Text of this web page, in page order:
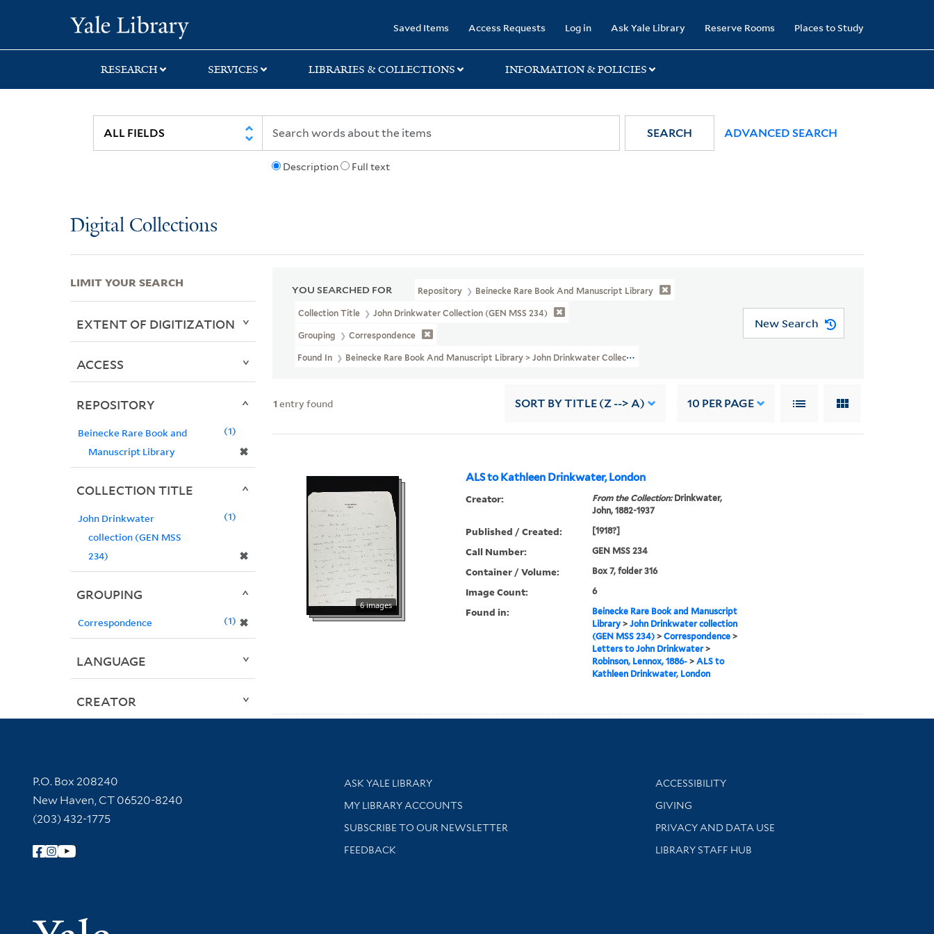
search
main
first
Saved Items Access Requests Log in Ask Yale Library Reserve Rooms Places to Study
RESEARCH SERVICES LIBRARIES & COLLECTIONS INFORMATION & POLICIES
Description Full text
SEARCH ADVANCED SEARCH
Digital Collections
YOU SEARCHED FOR Repository Beinecke Rare Book And Manuscript Library
Collection Title John Drinkwater Collection (GEN MSS 234)
Grouping Correspondence
Found In Beinecke Rare Book And Manuscript Library > John Drinkwater Collection (GEN MSS 234) > Correspondence > Letters To John Drinkwater >
New Search
1 entry found SORT BY TITLE (Z --> A) 10 PER PAGE
ALS to Kathleen Drinkwater, London
6 images
Creator: From the Collection:Drinkwater,
John, 1882-1937
Published / Created: [1918?]
Call Number: GEN MSS 234
Container / Volume: Box 7, folder 316
Image Count: 6
Found in:
Beinecke Rare Book and Manuscript
Library> John Drinkwater collection
(GEN MSS 234)> Correspondence>
Letters to John Drinkwater>
Robinson, Lennox, 1886-> ALS to
Kathleen Drinkwater, London
LIMIT YOUR SEARCH
EXTENT OF DIGITIZATION
ACCESS
REPOSITORY
Beinecke Rare Book and
Manuscript Library
✖
1
COLLECTION TITLE
John Drinkwater
collection (GEN MSS
234)
✖
1
GROUPING
Correspondence ✖
1
LANGUAGE
CREATOR
Contact Information
P.O. Box 208240
New Haven, CT 06520-8240
(203) 432-1775
Follow Yale Library
Library Services
ASK YALE LIBRARY
Get research help and support
MY LIBRARY ACCOUNTS
SUBSCRIBE TO OUR NEWSLETTER
Stay updated with library news and events
FEEDBACK
Library Information
ACCESSIBILITY
GIVING
PRIVACY AND DATA USE
LIBRARY STAFF HUB